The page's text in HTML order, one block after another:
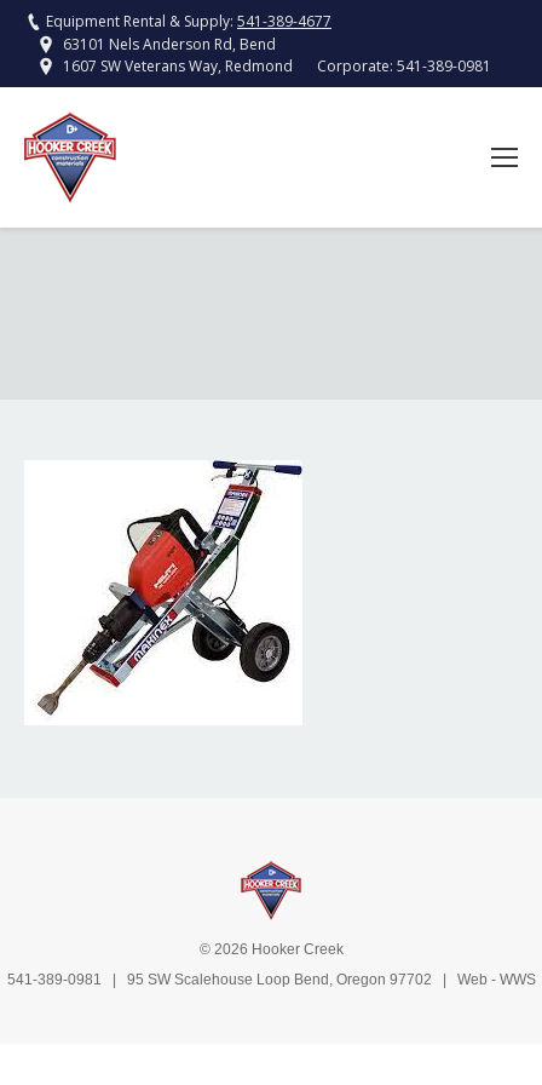
Equipment Rental & Supply: 541-389-4677
63101 Nels Anderson Rd, Bend
1607 SW Veterans Way, Redmond
Corporate: 541-389-0981
© 2026 Hooker Creek
541-389-0981 | 95 SW Scalehouse Loop Bend, Oregon 97702 | Web - WWS